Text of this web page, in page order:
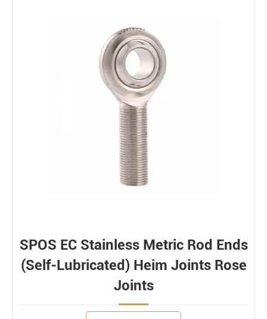
SPOS EC Stainless Metric Rod Ends
(Self-Lubricated) Heim Joints Rose
Joints